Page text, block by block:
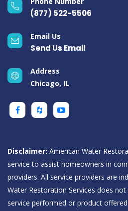
(877) 522-5506
Email Us
Send Us Email
Address
Chicago, IL
Disclaimer: American Water
service to assist homeowners in
providers. All service providers are
Water Restoration Services does
service performed or product